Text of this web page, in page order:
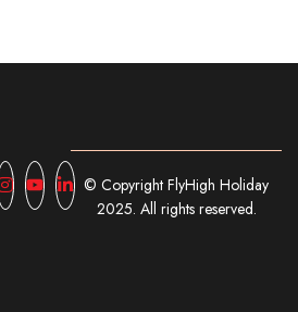
© Copyright FlyHigh Holiday
2025. All rights reserved.